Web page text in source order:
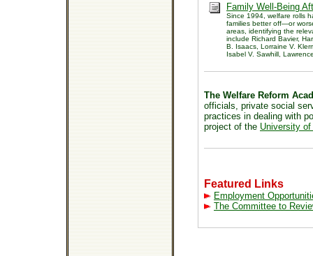
Family Well-Being
Since 1994, welfare rolls
families better off—or
areas, identifying the
include Richard Bavier,
B. Isaacs, Lorraine V.
Isabel V. Sawhill,
The Welfare Reform
officials, private social
practices in dealing with
project of the University
Featured Links
Employment
The Committee to